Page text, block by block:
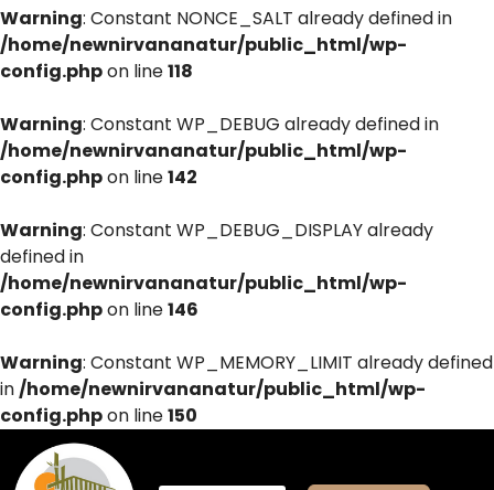
Warning: Constant NONCE_SALT already defined in
/home/newnirvananatur/public_html/wp-
config.phpon line118
Warning: Constant WP_DEBUG already defined in
/home/newnirvananatur/public_html/wp-
config.phpon line142
Warning: Constant WP_DEBUG_DISPLAY already
defined in
/home/newnirvananatur/public_html/wp-
config.phpon line146
Warning: Constant WP_MEMORY_LIMIT already defined
in/home/newnirvananatur/public_html/wp-
config.phpon line150